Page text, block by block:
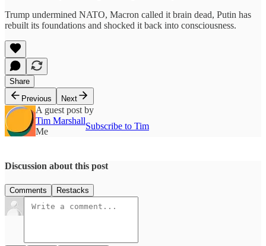
Trump undermined NATO, Macron called it brain dead, Putin has
rebuilt its foundations and shocked it back into consciousness.
Share
Previous
Next
A guest post by
Tim Marshall
Me
Subscribe to Tim
Discussion about this post
Comments Restacks